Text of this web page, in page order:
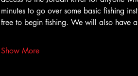
minutes to go over some basic fishing
free to begin fishing. We will also
Show More